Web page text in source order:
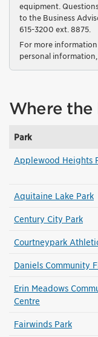
equipment.
to the Business
615-3200 ext. 8875.
For more
personal
Where the
Park
Applewood Heights
Aquitaine Lake Park
Century City Park
Courtneypark
Daniels Community
Erin Meadows
Centre
Fairwinds Park